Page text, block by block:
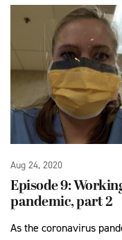
Aug 24, 2020
Episode 9:
pandemic, part 2
As the coronavirus